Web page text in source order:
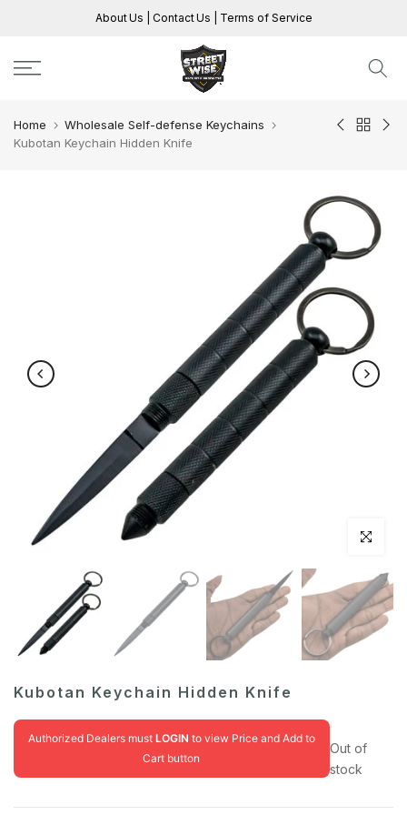
content
About Us Contact Us Terms of Service
Home
Wholesale Self-defense Keychains
Kubotan Keychain Hidden Knife
Play
Click to
Kubotan Keychain Hidden Knife
Authorized Dealers must LOGIN to view Price and Add to
Cart button
Out of
stock